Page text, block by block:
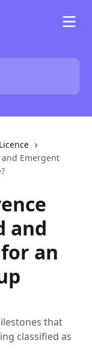
Emergent
and
an
that
classified as